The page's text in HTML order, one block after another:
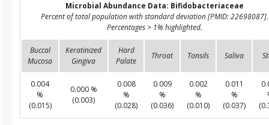
Microbial Abundance Data: Bifidobacteriaceae
Percent of total population with standard deviation [PMID: 22698087].
Percentages > 1% highlighted.
Buccal
Mucosa
Keratinized
Gingiva
Hard
Palate
Throat Tonsils Saliva
0.004
%
(0.015)
0.000 %
(0.003)
0.008
%
(0.028)
0.009
%
(0.036)
0.002
%
(0.010)
0.011
%
(0.037)